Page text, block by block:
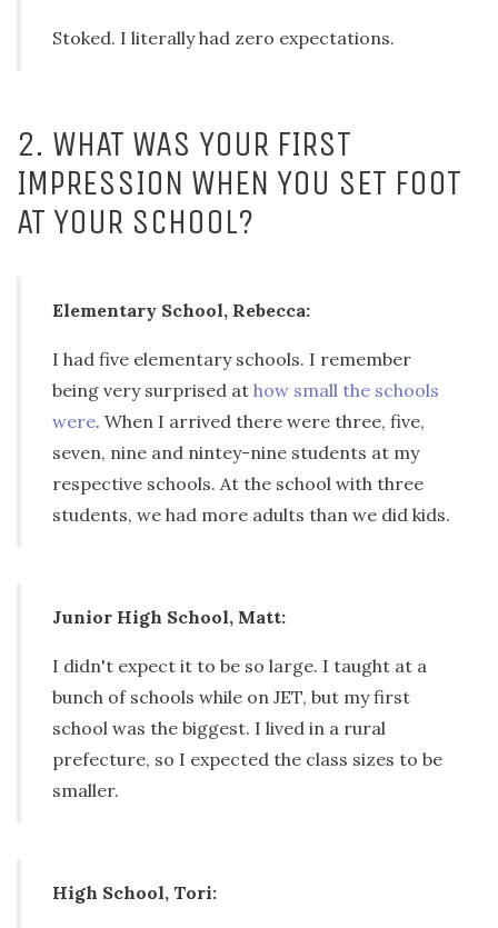
Stoked. I literally had zero expectations.
2. WHAT WAS YOUR FIRST
IMPRESSION WHEN YOU SET FOOT
AT YOUR SCHOOL?
Elementary School, Rebecca:
I had five elementary schools. I remember
being very surprised at how small the schools
were. When I arrived there were three, five,
seven, nine and nintey-nine students at my
respective schools. At the school with three
students, we had more adults than we did kids.
Junior High School, Matt:
I didn't expect it to be so large. I taught at a
bunch of schools while on JET, but my first
school was the biggest. I lived in a rural
prefecture, so I expected the class sizes to be
smaller.
High School, Tori: